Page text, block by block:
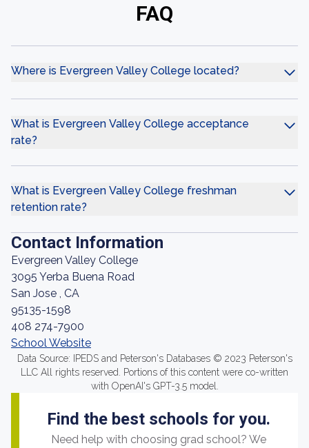
FAQ
Where is Evergreen Valley College located?
What is Evergreen Valley College acceptance
rate?
What is Evergreen Valley College freshman
retention rate?
Contact Information
Evergreen Valley College
3095 Yerba Buena Road
San Jose , CA
95135-1598
408 274-7900
School Website
Data Source: IPEDS and Peterson's Databases © 2023 Peterson's
LLC All rights reserved. Portions of this content were co-written
with OpenAI's GPT-3.5 model.
Find the best schools for you.
Need help with choosing grad school? We